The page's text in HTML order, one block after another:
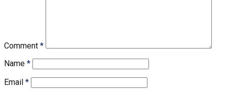
Comment *
Name *
Email *